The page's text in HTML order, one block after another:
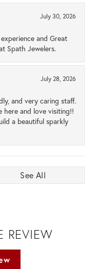
July 30, 2026
and Great
Spath Jewelers.
July 28, 2026
and very caring staff.
here and love visiting!!
a beautiful sparkly
See All
REVIEW